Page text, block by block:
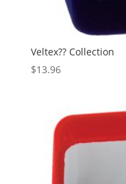
Veltex?? Collection
$13.96